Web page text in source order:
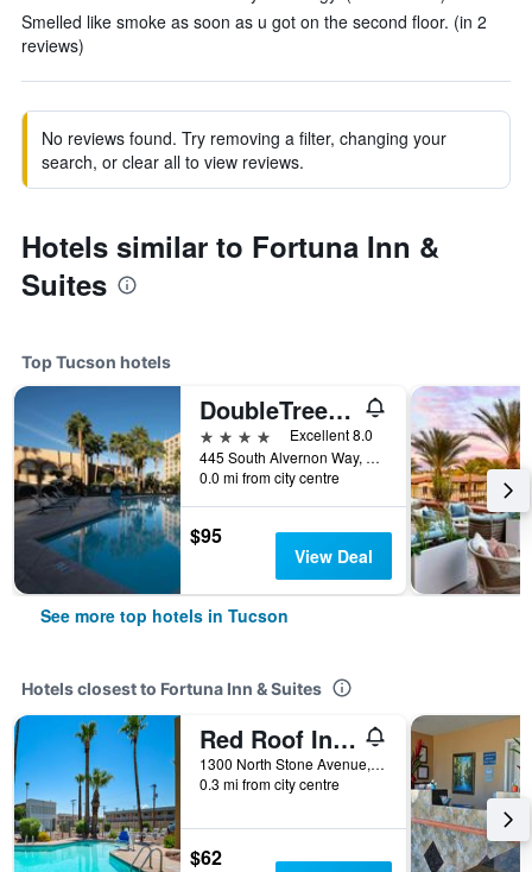
Smelled like smoke as soon as u got on the second floor. (in 2
reviews)
No reviews found. Try removing a filter, changing your
search, or clear all to view reviews.
Hotels similar to Fortuna Inn &
Suites
Top Tucson hotels
DoubleTree by Hilton Tucson- Reid Park
4 stars
Excellent 8.0
445 South Alvernon Way, Tucson, AZ, United States
0.0 mi from city centre
$95
View Deal
See more top hotels in Tucson
Hotels closest to Fortuna Inn & Suites
Red Roof Inn Tucson Downtown - University
1300 North Stone Avenue, Tucson, AZ, United States
0.3 mi from city centre
$62